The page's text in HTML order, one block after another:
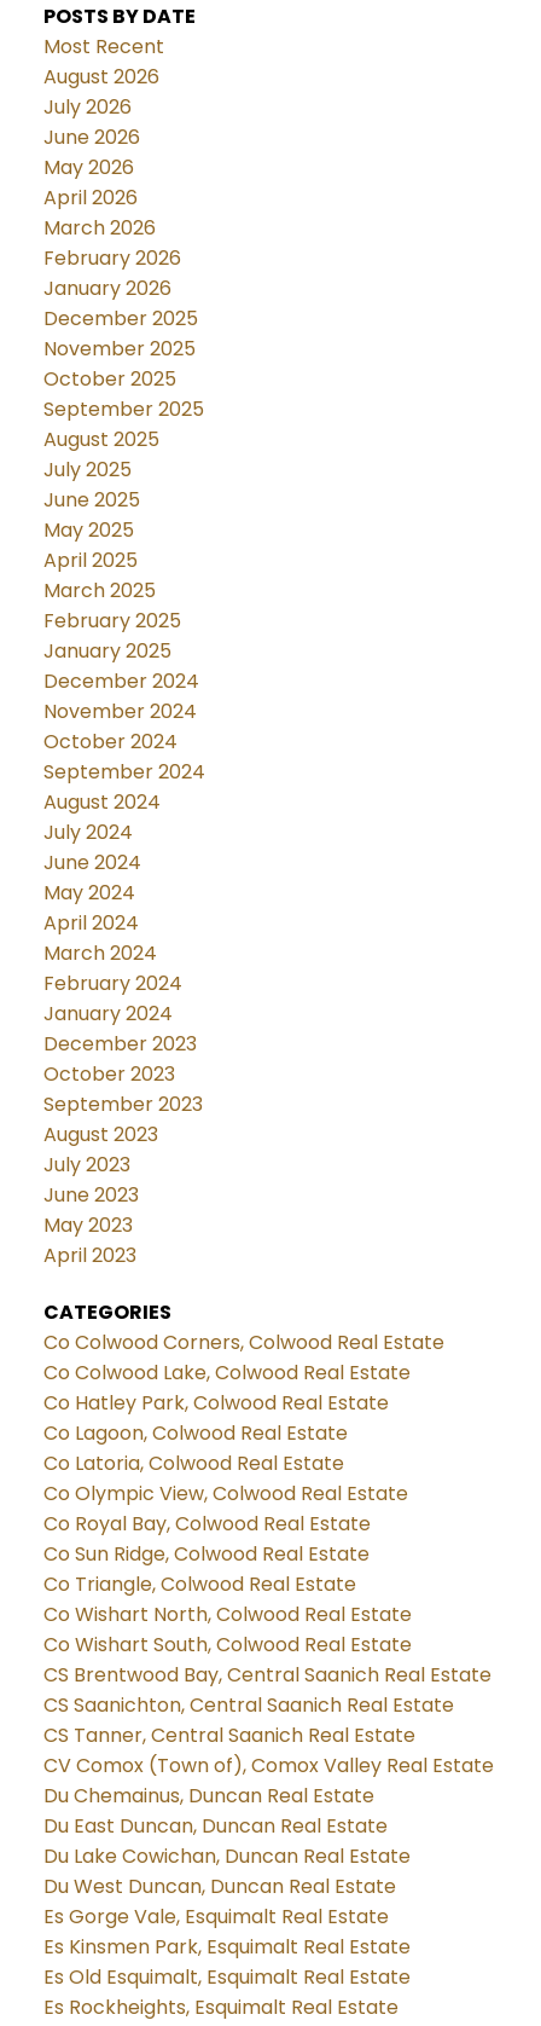
POSTS BY DATE
Most Recent
August 2026
July 2026
June 2026
May 2026
April 2026
March 2026
February 2026
January 2026
December 2025
November 2025
October 2025
September 2025
August 2025
July 2025
June 2025
May 2025
April 2025
March 2025
February 2025
January 2025
December 2024
November 2024
October 2024
September 2024
August 2024
July 2024
June 2024
May 2024
April 2024
March 2024
February 2024
January 2024
December 2023
October 2023
September 2023
August 2023
July 2023
June 2023
May 2023
April 2023
CATEGORIES
Co Colwood Corners, Colwood Real Estate
Co Colwood Lake, Colwood Real Estate
Co Hatley Park, Colwood Real Estate
Co Lagoon, Colwood Real Estate
Co Latoria, Colwood Real Estate
Co Olympic View, Colwood Real Estate
Co Royal Bay, Colwood Real Estate
Co Sun Ridge, Colwood Real Estate
Co Triangle, Colwood Real Estate
Co Wishart North, Colwood Real Estate
Co Wishart South, Colwood Real Estate
CS Brentwood Bay, Central Saanich Real Estate
CS Saanichton, Central Saanich Real Estate
CS Tanner, Central Saanich Real Estate
CV Comox (Town of), Comox Valley Real Estate
Du Chemainus, Duncan Real Estate
Du East Duncan, Duncan Real Estate
Du Lake Cowichan, Duncan Real Estate
Du West Duncan, Duncan Real Estate
Es Gorge Vale, Esquimalt Real Estate
Es Kinsmen Park, Esquimalt Real Estate
Es Old Esquimalt, Esquimalt Real Estate
Es Rockheights, Esquimalt Real Estate